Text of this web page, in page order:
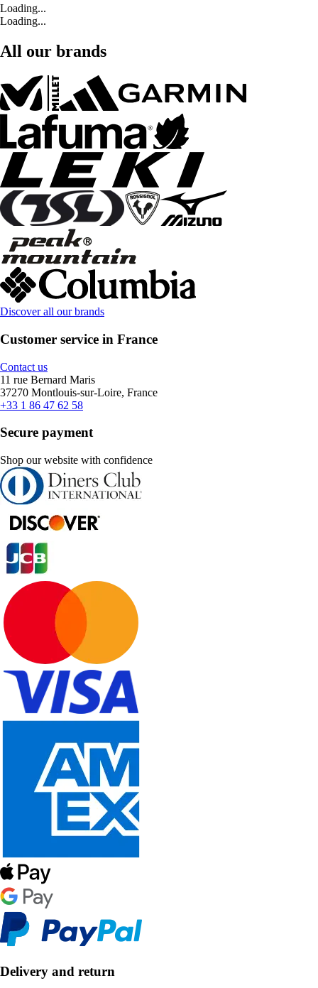
Loading...
Loading...
All our brands
Discover all our brands
Customer service in France
Contact us
11 rue Bernard Maris
37270 Montlouis-sur-Loire, France
+33 1 86 47 62 58
Secure payment
Shop our website with confidence
Delivery and return